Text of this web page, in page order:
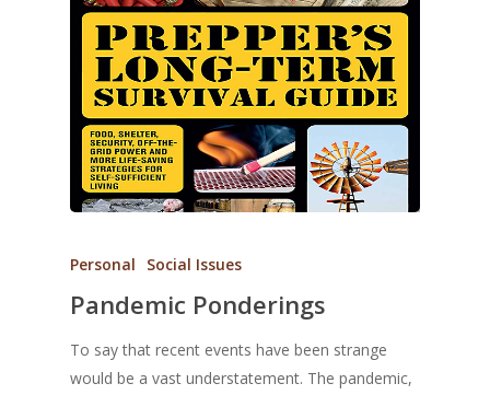
Personal Social Issues
Pandemic Ponderings
To say that recent events have been strange
would be a vast understatement. The pandemic,